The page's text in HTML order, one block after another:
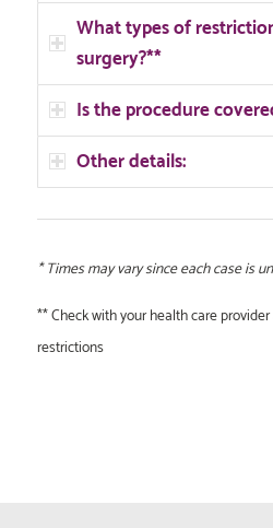
What types of
surgery?**
Is the procedure
Other details:
* Times may vary since each case is
** Check with your health care
restrictions